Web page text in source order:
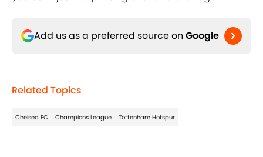
Add us as a preferred source on Google
Related Topics
Chelsea FC Champions League Tottenham Hotspur